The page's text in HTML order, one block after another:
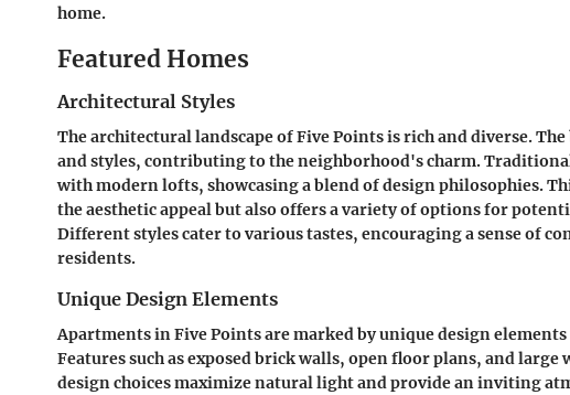
home.
Featured Homes
Architectural Styles
The architectural landscape of Five Points is rich and diverse.
and styles, contributing to the neighborhood's charm.
with modern lofts, showcasing a blend of design philosophies.
the aesthetic appeal but also offers a variety of options for
Different styles cater to various tastes, encouraging a sense of
residents.
Unique Design Elements
Apartments in Five Points are marked by unique design
Features such as exposed brick walls, open floor plans, and large
design choices maximize natural light and provide an inviting